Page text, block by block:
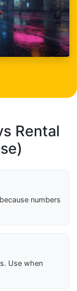
Rental
numbers
Use when